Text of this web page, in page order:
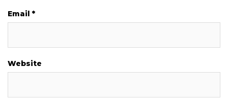
Email *
Website